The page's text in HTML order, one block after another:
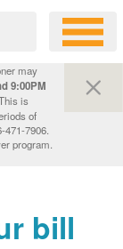
may
9:00PM
is
of
7906.
program.
bill